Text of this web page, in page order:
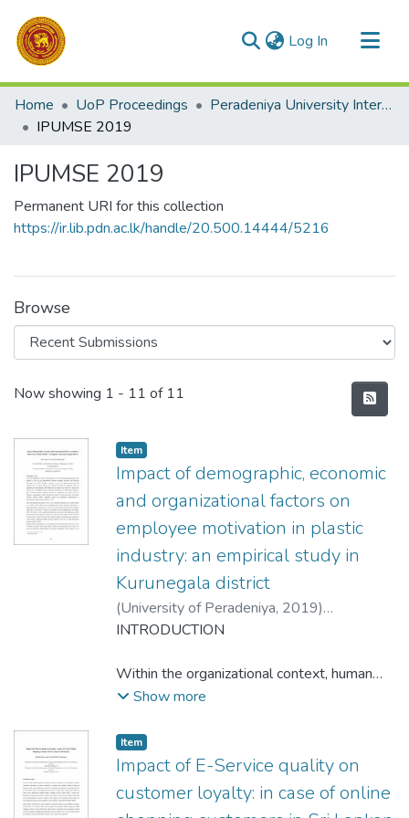
Log In (current)
Communities & Collections
All of DSpace
Home UoP Proceedings
Peradeniya University International Management Research Sessions (iPUMSE)
IPUMSE 2019
IPUMSE 2019
Permanent URI for this collection
https://ir.lib.pdn.ac.lk/handle/20.500.14444/5216
Browse
Recent Submissions
Now showing 1 - 11 of 11
Item type:
Item,
Impact of demographic, economic
and organizational factors on
employee motivation in plastic
industry: an empirical study in
Kurunegala district
(University of Peradeniya, 2019)
Aloysius,N.M.;Herath,H.M.K.N.B.
INTRODUCTION
Within the organizational context, human
resource is the most valuable and
the organizational functions smoothly,
effectively and efficiently (Serasinghe et al.,
2016). Employee motivation is one of the
important dimensions that managers need
Show more
Item type:
Item,
Impact of E-Service quality on
customer loyalty: in case of online